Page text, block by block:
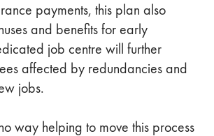
payments, this plan also
and benefits for early
job centre will further
affected by redundancies and
jobs.
way helping to move this process